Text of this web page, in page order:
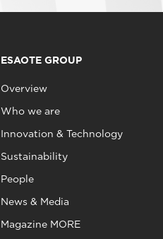
ESAOTE GROUP
Overview
Who we are
Innovation & Technology
Sustainability
People
News & Media
Magazine MORE